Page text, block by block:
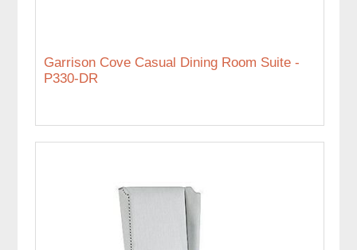
Garrison Cove Casual Dining Room Suite -
P330-DR